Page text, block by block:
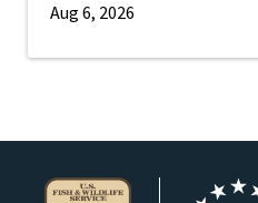
Aug 6, 2026